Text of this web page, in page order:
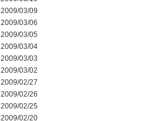
2009/03/09
2009/03/06
2009/03/05
2009/03/04
2009/03/03
2009/03/02
2009/02/27
2009/02/26
2009/02/25
2009/02/20